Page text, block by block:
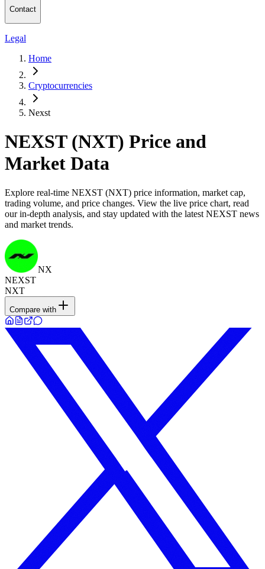
Contact
Legal
Home
Cryptocurrencies
Nexst
NEXST (NXT) Price and
Market Data
Explore real-time NEXST (NXT) price information, market cap,
trading volume, and price changes. View the live price chart, read
our in-depth analysis, and stay updated with the latest NEXST news
and market trends.
NX
NEXST
NXT
Compare with